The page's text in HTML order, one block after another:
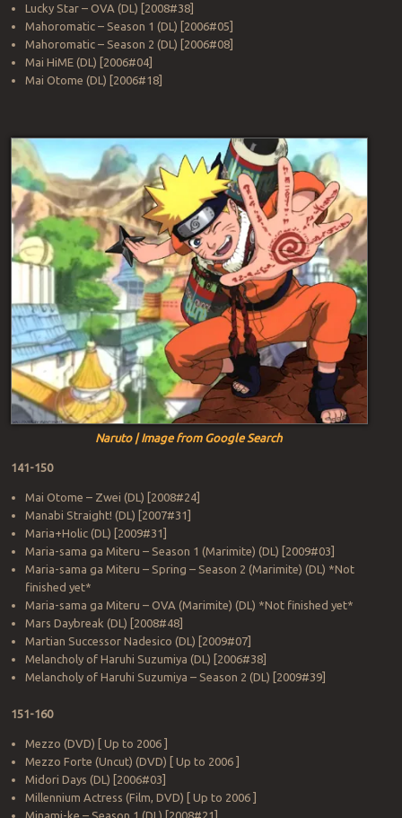
Lucky Star – OVA (DL) [2008#38]
Mahoromatic – Season 1 (DL) [2006#05]
Mahoromatic – Season 2 (DL) [2006#08]
Mai HiME (DL) [2006#04]
Mai Otome (DL) [2006#18]
Naruto | Image from Google Search
141-150
Mai Otome – Zwei (DL) [2008#24]
Manabi Straight! (DL) [2007#31]
Maria+Holic (DL) [2009#31]
Maria-sama ga Miteru – Season 1 (Marimite) (DL) [2009#03]
Maria-sama ga Miteru – Spring – Season 2 (Marimite) (DL) *Not
finished yet*
Maria-sama ga Miteru – OVA (Marimite) (DL) *Not finished yet*
Mars Daybreak (DL) [2008#48]
Martian Successor Nadesico (DL) [2009#07]
Melancholy of Haruhi Suzumiya (DL) [2006#38]
Melancholy of Haruhi Suzumiya – Season 2 (DL) [2009#39]
151-160
Mezzo (DVD) [ Up to 2006 ]
Mezzo Forte (Uncut) (DVD) [ Up to 2006 ]
Midori Days (DL) [2006#03]
Millennium Actress (Film, DVD) [ Up to 2006 ]
Minami-ke – Season 1 (DL) [2008#21]